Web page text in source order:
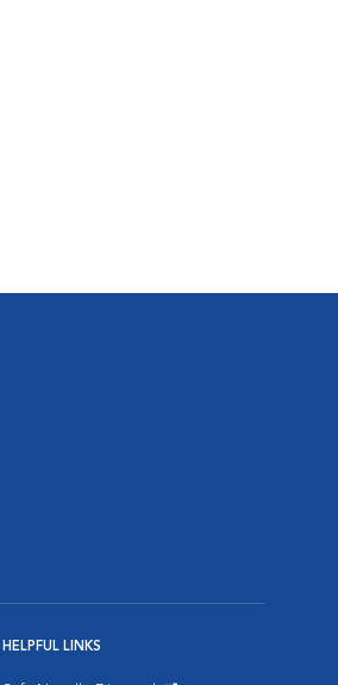
HELPFUL LINKS